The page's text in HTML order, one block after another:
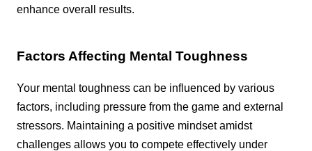
enhance overall results.
Factors Affecting Mental Toughness
Your mental toughness can be influenced by various
factors, including pressure from the game and external
stressors. Maintaining a positive mindset amidst
challenges allows you to compete effectively under